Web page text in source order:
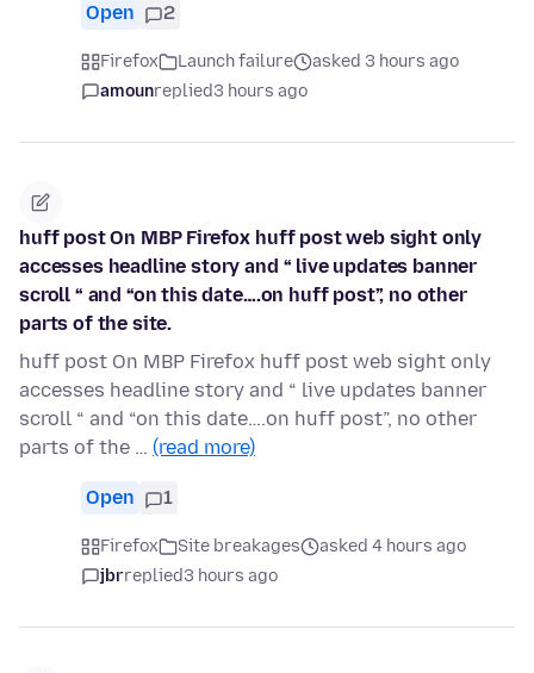
Open 2
Firefox Launch failure
asked 3 hours ago
amounreplied3 hours ago
huff post On MBP Firefox huff post web sight only
accesses headline story and “ live updates banner
scroll “ and “on this date….on huff post”, no other
parts of the site.
huff post On MBP Firefox huff post web sight only
accesses headline story and “ live updates banner
scroll “ and “on this date….on huff post”, no other
parts of the … (read more)
Open 1
Firefox Site breakages
asked 4 hours ago
jbrreplied3 hours ago